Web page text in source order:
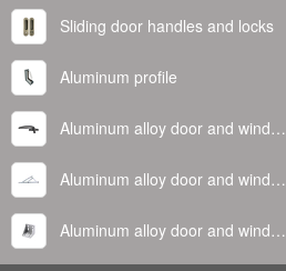
Sliding door handles and locks
Aluminum profile
Aluminum alloy door and window handle
Aluminum alloy door and window hinge
Aluminum alloy door and window corner code